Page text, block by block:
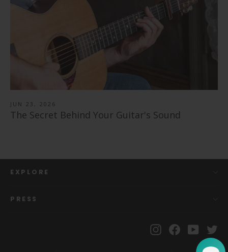
JUN 23, 2026
The Secret Behind Your Guitar's Sound
EXPLORE
PRESS
InstagramFacebook